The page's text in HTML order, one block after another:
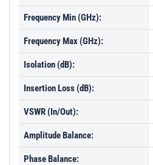
Frequency Min (GHz):
Frequency Max (GHz):
Isolation (dB):
Insertion Loss (dB):
VSWR (In/Out):
Amplitude Balance:
Phase Balance: